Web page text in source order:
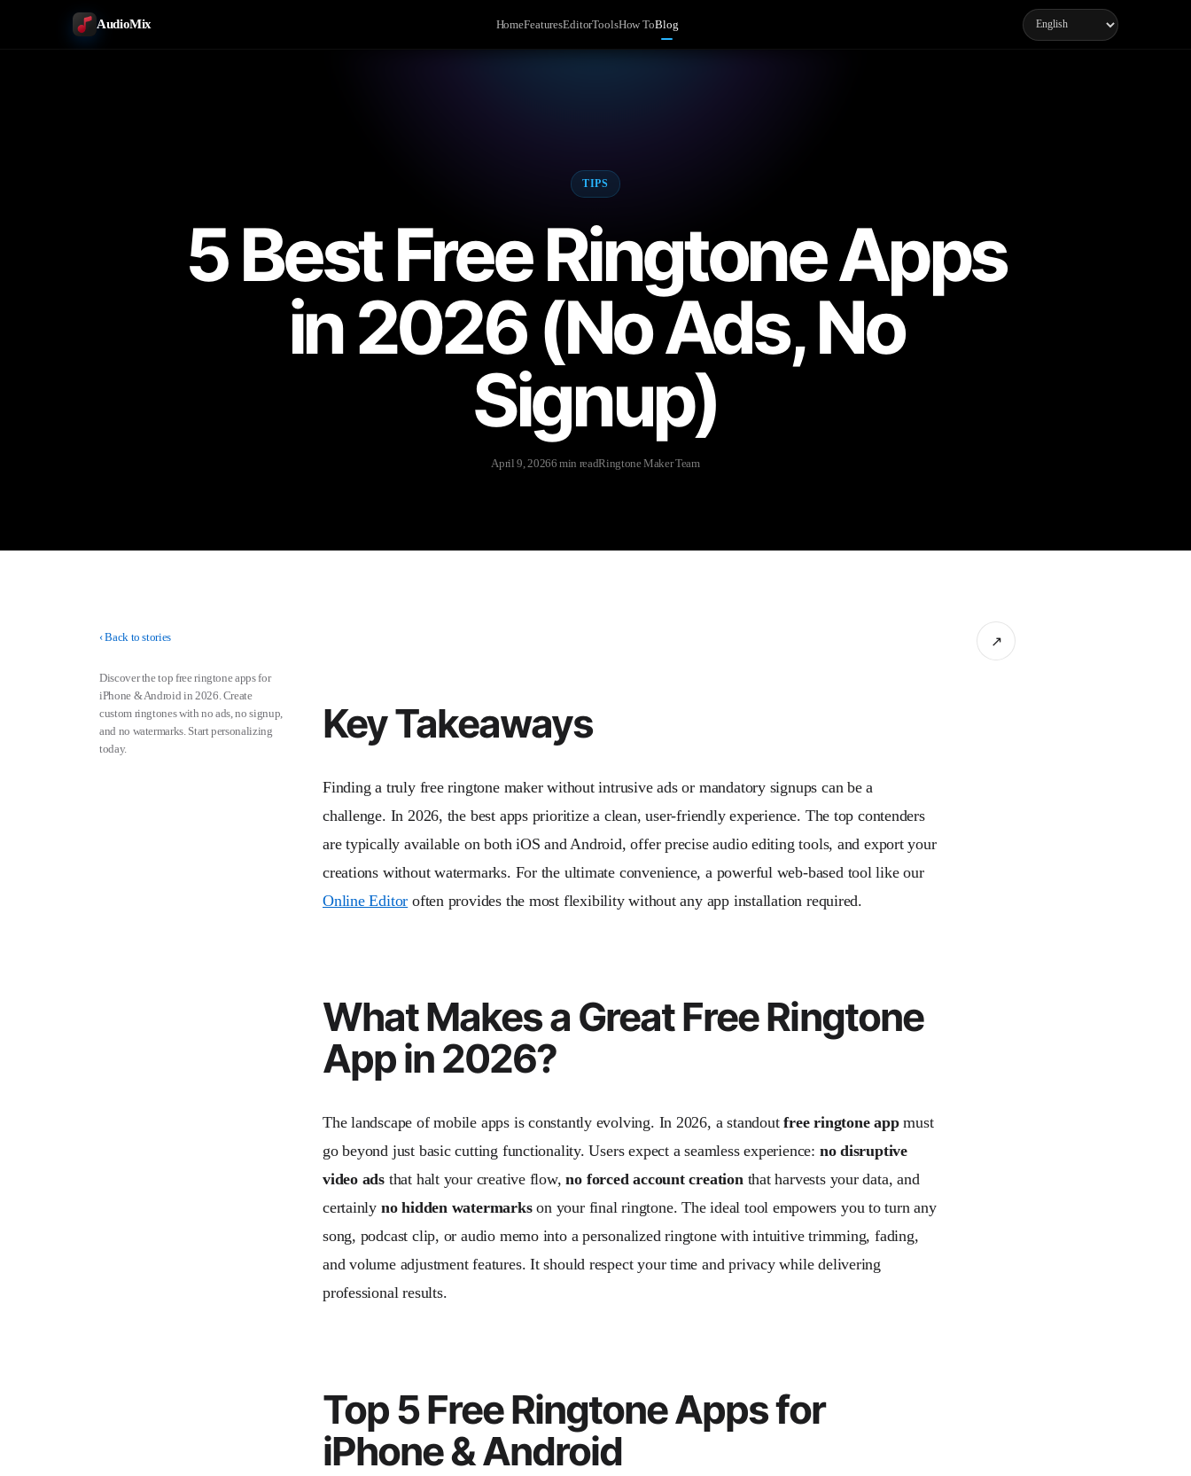
AudioMix HomeFeaturesEditorToolsHow ToBlog
TIPS
5 Best Free Ringtone Apps
in 2026 (No Ads, No
Signup)
April 9, 20266 min readRingtone Maker Team
‹Back to stories
Discover the top free ringtone apps for
iPhone & Android in 2026. Create
custom ringtones with no ads, no signup,
and no watermarks. Start personalizing
today.
Key Takeaways
Finding a truly free ringtone maker without intrusive ads or mandatory signups can be a
challenge. In 2026, the best apps prioritize a clean, user-friendly experience. The top contenders
are typically available on both iOS and Android, offer precise audio editing tools, and export your
creations without watermarks. For the ultimate convenience, a powerful web-based tool like our
Online Editor often provides the most flexibility without any app installation required.
What Makes a Great Free Ringtone
App in 2026?
The landscape of mobile apps is constantly evolving. In 2026, a standoutfree ringtone appmust
go beyond just basic cutting functionality. Users expect a seamless experience: no disruptive
video ads that halt your creative flow,no forced account creationthat harvests your data, and
certainly no hidden watermarkson your final ringtone. The ideal tool empowers you to turn any
song, podcast clip, or audio memo into a personalized ringtone with intuitive trimming, fading,
and volume adjustment features. It should respect your time and privacy while delivering
professional results.
Top 5 Free Ringtone Apps for
iPhone & Android
↗